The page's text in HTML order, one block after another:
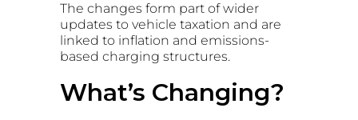
The changes form part of wider
updates to vehicle taxation and are
linked to inflation and emissions-
based charging structures.
What’s Changing?